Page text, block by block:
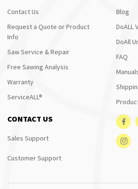
Contact Us
Request a Quote or Product
Info
Saw Service & Repair
Free Sawing Analysis
Warranty
ServiceALL®
Blog
DoALL
DoAll
FAQ
CONTACT US
Sales Support
Customer Support